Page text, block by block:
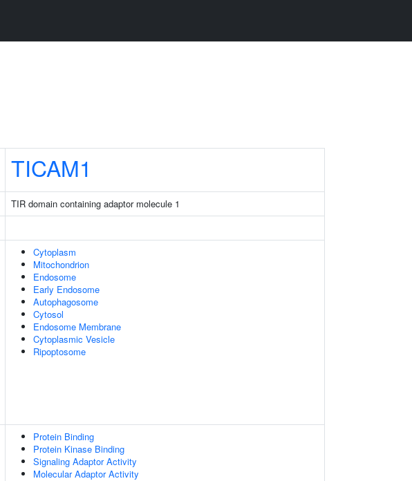
TICAM1
TIR domain containing adaptor molecule 1
Cytoplasm
Mitochondrion
Endosome
Early Endosome
Autophagosome
Cytosol
Endosome Membrane
Cytoplasmic Vesicle
Ripoptosome
Protein Binding
Protein Kinase Binding
Signaling Adaptor Activity
Molecular Adaptor Activity